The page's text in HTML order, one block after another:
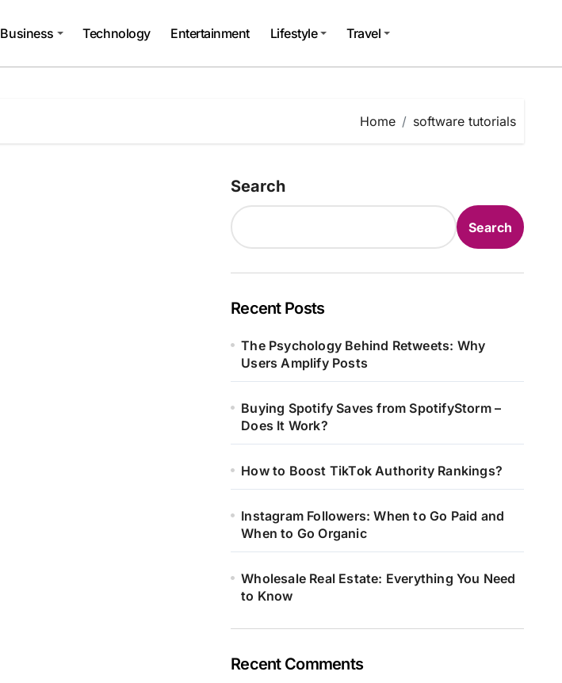
Business Technology Entertainment Lifestyle Travel
Home software tutorials
Search
Search
Recent Posts
The Psychology Behind Retweets: Why
Users Amplify Posts
Buying Spotify Saves from SpotifyStorm –
Does It Work?
How to Boost TikTok Authority Rankings?
Instagram Followers: When to Go Paid and
When to Go Organic
Wholesale Real Estate: Everything You Need
to Know
Recent Comments